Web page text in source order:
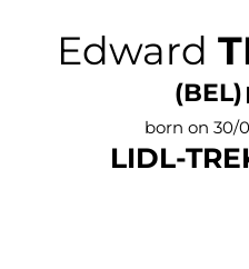
Edward
(BEL)
born on 30/
LIDL-